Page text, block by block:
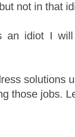
not in that
an idiot I
solutions
those jobs.